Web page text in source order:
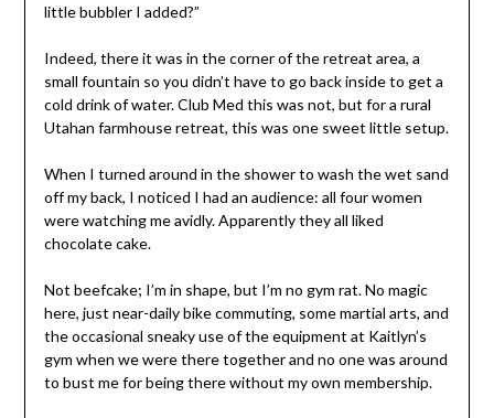
little bubbler I added?”
Indeed, there it was in the corner of the retreat area, a
small fountain so you didn’t have to go back inside to get a
cold drink of water. Club Med this was not, but for a rural
Utahan farmhouse retreat, this was one sweet little setup.
When I turned around in the shower to wash the wet sand
off my back, I noticed I had an audience: all four women
were watching me avidly. Apparently they all liked
chocolate cake.
Not beefcake; I’m in shape, but I’m no gym rat. No magic
here, just near-daily bike commuting, some martial arts, and
the occasional sneaky use of the equipment at Kaitlyn’s
gym when we were there together and no one was around
to bust me for being there without my own membership.